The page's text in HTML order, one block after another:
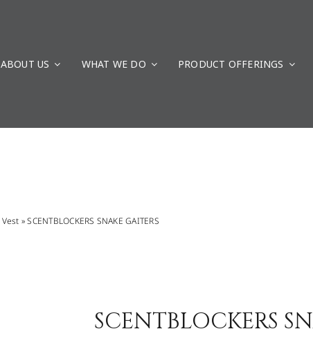
ABOUT US WHAT WE DO PRODUCT OFFERINGS
Vest »SCENTBLOCKERS SNAKE GAITERS
SCENTBLOCKERS